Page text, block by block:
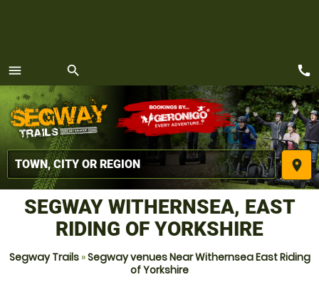
menu
MENU
search
place
call
SEGWAY WITHERNSEA, EAST
RIDING OF YORKSHIRE
Segway Trails»Segway venues Near Withernsea East Riding
of Yorkshire